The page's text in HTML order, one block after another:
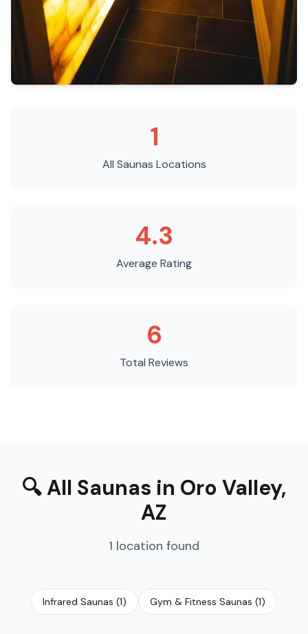
1
All Saunas Locations
4.3
Average Rating
6
Total Reviews
🔍All Saunas in Oro Valley,
AZ
1 location found
Infrared Saunas (1) Gym & Fitness Saunas (1)